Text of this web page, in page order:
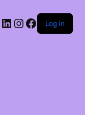
Log in